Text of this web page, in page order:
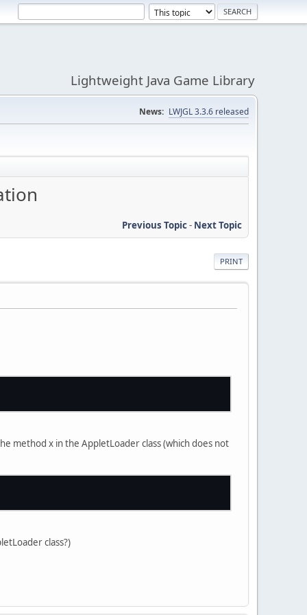
Lightweight Java Game Library
News: LWJGL 3.3.6 released
Previous Topic- Next Topic
PRINT
method x in the AppletLoader class (which does not
class?)